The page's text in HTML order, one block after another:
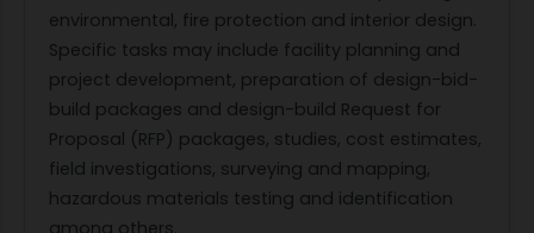
environmental, fire protection and interior design.
Specific tasks may include facility planning and
project development, preparation of design-bid-
build packages and design-build Request for
Proposal (RFP) packages, studies, cost estimates,
field investigations, surveying and mapping,
hazardous materials testing and identification
among others.